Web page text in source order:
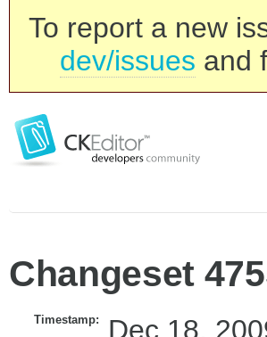
To report a new
dev/issues and
Changeset
Timestamp: Dec 18,